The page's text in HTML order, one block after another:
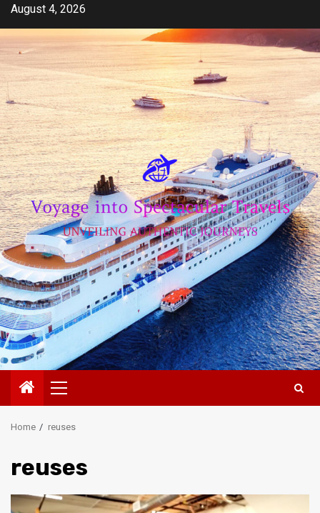
Skip
content
August 4, 2026
Primary
Menu
Home reuses
reuses